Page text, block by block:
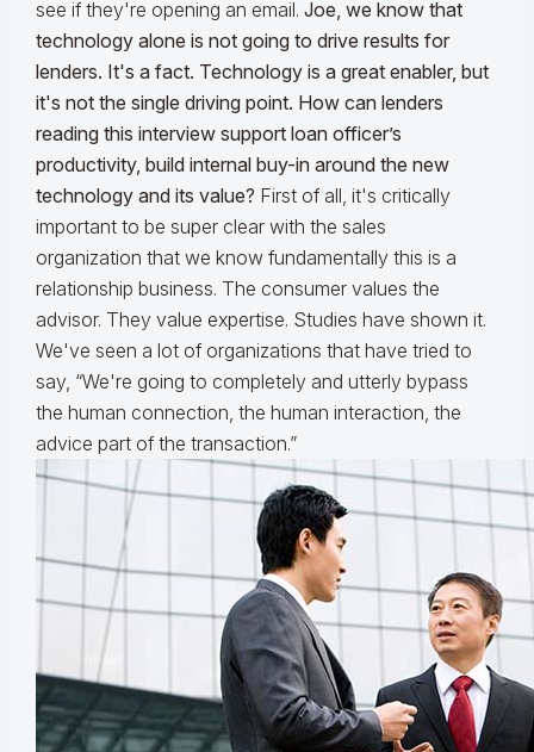
see if they're opening an email. Joe, we know that
technology alone is not going to drive results for
lenders. It's a fact. Technology is a great enabler, but
it's not the single driving point. How can lenders
reading this interview support loan officer’s
productivity, build internal buy-in around the new
technology and its value? First of all, it's critically
important to be super clear with the sales
organization that we know fundamentally this is a
relationship business. The consumer values the
advisor. They value expertise. Studies have shown it.
We've seen a lot of organizations that have tried to
say, “We're going to completely and utterly bypass
the human connection, the human interaction, the
advice part of the transaction.”